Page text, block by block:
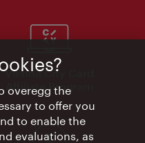
Vienna City Card
Affiliate Program
overegg the
to offer you
to enable the
evaluations, as